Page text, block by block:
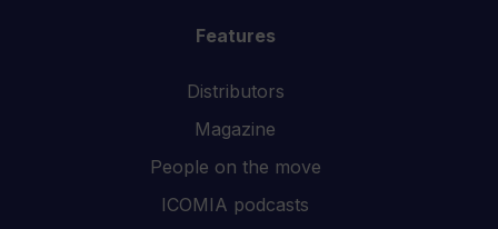
Features
Distributors
Magazine
People on the move
ICOMIA podcasts